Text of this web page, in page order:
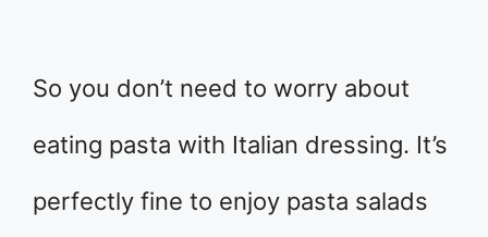
So you don’t need to worry about
eating pasta with Italian dressing. It’s
perfectly fine to enjoy pasta salads